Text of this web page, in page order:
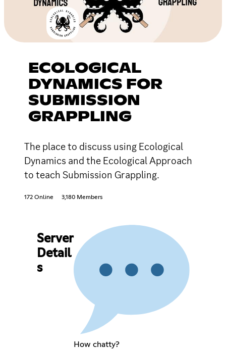
ECOLOGICAL
DYNAMICS FOR
SUBMISSION
GRAPPLING
The place to discuss using Ecological
Dynamics and the Ecological Approach
to teach Submission Grappling.
172 Online 3,180 Members
Server
Detail
s
How chatty?